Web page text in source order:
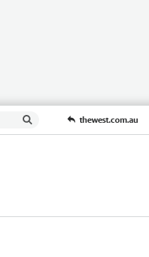
thewest.com.au